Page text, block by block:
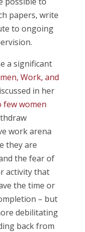
papers, write
to ongoing
a significant
Work, and
in her
few women
work arena
they are
the fear of
activity that
the time or
– but
debilitating
back from